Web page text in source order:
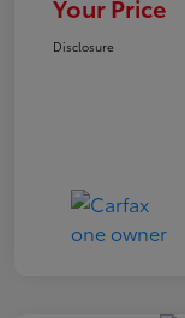
Your Price
Disclosure